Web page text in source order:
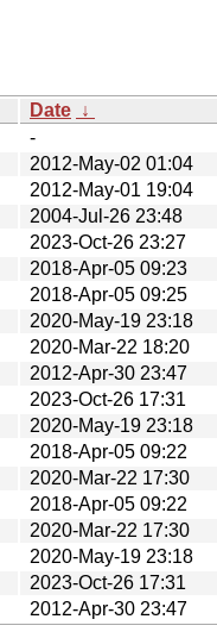
Date ↓
-
2012-May-02 01:04
2012-May-01 19:04
2004-Jul-26 23:48
2023-Oct-26 23:27
2018-Apr-05 09:23
2018-Apr-05 09:25
2020-May-19 23:18
2020-Mar-22 18:20
2012-Apr-30 23:47
2023-Oct-26 17:31
2020-May-19 23:18
2018-Apr-05 09:22
2020-Mar-22 17:30
2018-Apr-05 09:22
2020-Mar-22 17:30
2020-May-19 23:18
2023-Oct-26 17:31
2012-Apr-30 23:47